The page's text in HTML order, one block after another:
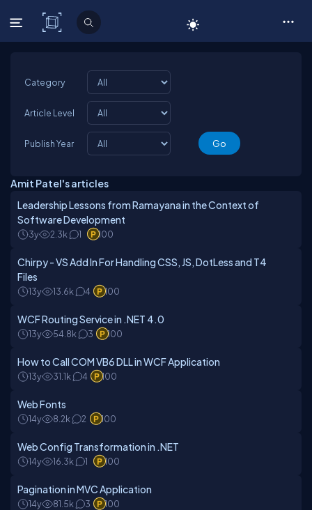
C# Corner
Category
Article Level
Publish Year
Amit Patel's articles
Leadership Lessons from Ramayana in the Context of
Software Development
3y 2.3k 1 100
Chirpy - VS Add In For Handling CSS, JS, DotLess and T4
Files
13y 13.6k 4 100
WCF Routing Service in .NET 4.0
13y 54.8k 3 100
How to Call COM VB6 DLL in WCF Application
13y 31.1k 4 100
Web Fonts
14y 8.2k 2 100
Web Config Transformation in .NET
14y 16.3k 1 100
Pagination in MVC Application
14y 81.5k 3 100